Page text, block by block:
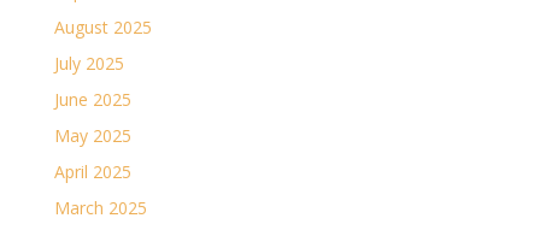
August 2025
July 2025
June 2025
May 2025
April 2025
March 2025